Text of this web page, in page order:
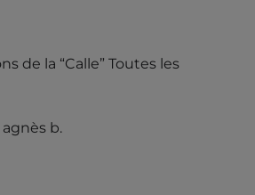
de la “Calle” Toutes les
b.